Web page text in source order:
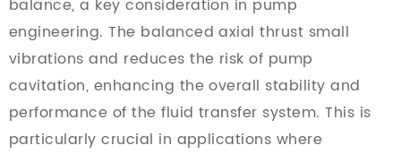
balance, a key consideration in pump
engineering. The balanced axial thrust small
vibrations and reduces the risk of pump
cavitation, enhancing the overall stability and
performance of the fluid transfer system. This is
particularly crucial in applications where